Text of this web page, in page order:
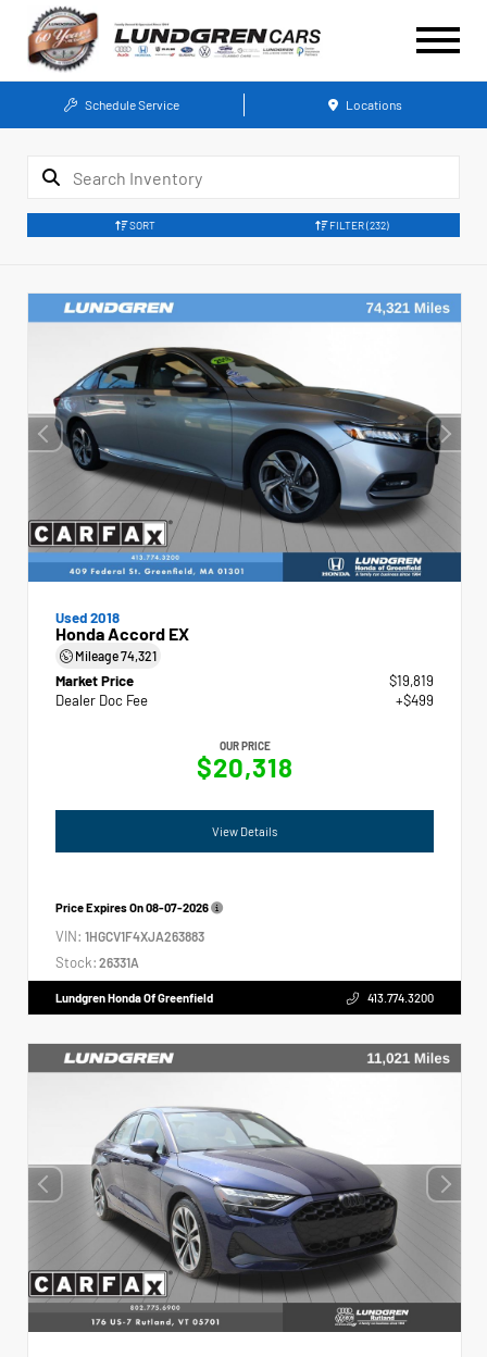
Schedule Service Locations
SORT FILTER (232)
Used 2018
Honda Accord EX
Mileage74,321
Market Price
$19,819
Dealer Doc Fee
+$499
OUR PRICE
$20,318
View Details
Price Expires On08-07-2026
VIN: 1HGCV1F4XJA263883
Stock: 26331A
Lundgren Honda Of Greenfield 413.774.3200